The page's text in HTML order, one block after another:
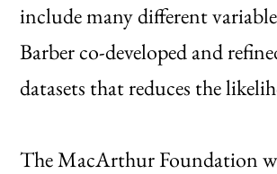
include many different
Barber co-developed and
datasets that reduces the
The MacArthur Foundation